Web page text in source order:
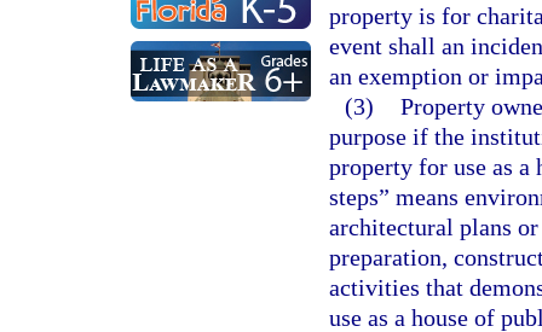
property is for
event shall an
an exemption or
(3) Property
purpose if the
property for use as
steps” means
architectural plans
preparation,
activities that
use as a house of